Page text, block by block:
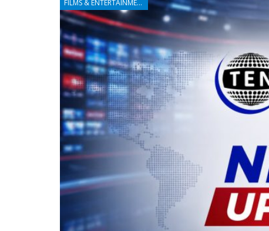
FILMS & ENTERTAINMENT